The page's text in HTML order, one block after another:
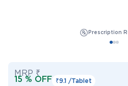
Prescription
MRP ₹
15 % OFF ₹9.1 /Tablet